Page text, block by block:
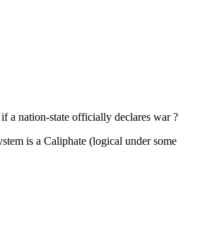
a nation-state officially declares war ?
is a Caliphate (logical under some